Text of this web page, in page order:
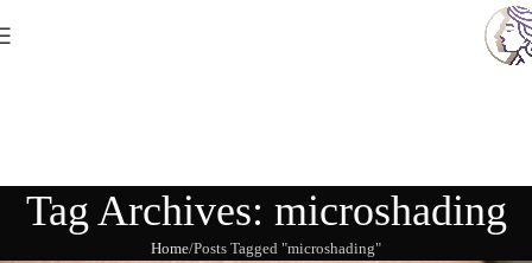
Tag Archives: microshading
Home Posts Tagged "microshading"